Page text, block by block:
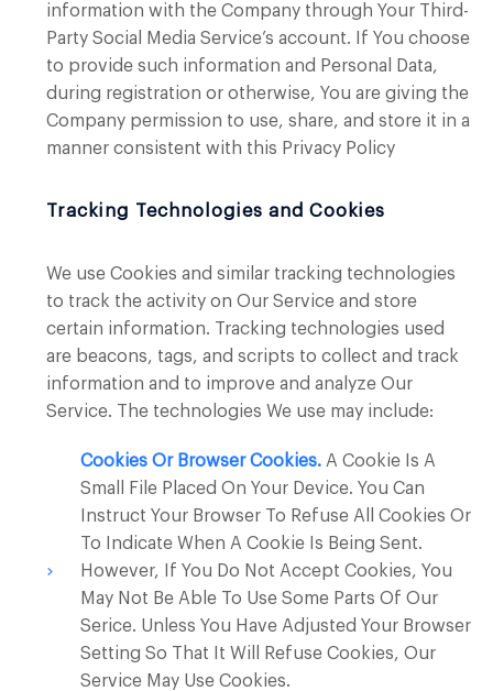
information with the Company through Your Third-
Party Social Media Service’s account. If You choose
to provide such information and Personal Data,
during registration or otherwise, You are giving the
Company permission to use, share, and store it in a
manner consistent with this Privacy Policy
Tracking Technologies and Cookies
We use Cookies and similar tracking technologies
to track the activity on Our Service and store
certain information. Tracking technologies used
are beacons, tags, and scripts to collect and track
information and to improve and analyze Our
Service. The technologies We use may include:
Cookies Or Browser Cookies.A Cookie Is A
Small File Placed On Your Device. You Can
Instruct Your Browser To Refuse All Cookies Or
To Indicate When A Cookie Is Being Sent.
However, If You Do Not Accept Cookies, You
May Not Be Able To Use Some Parts Of Our
Serice. Unless You Have Adjusted Your Browser
Setting So That It Will Refuse Cookies, Our
Service May Use Cookies.